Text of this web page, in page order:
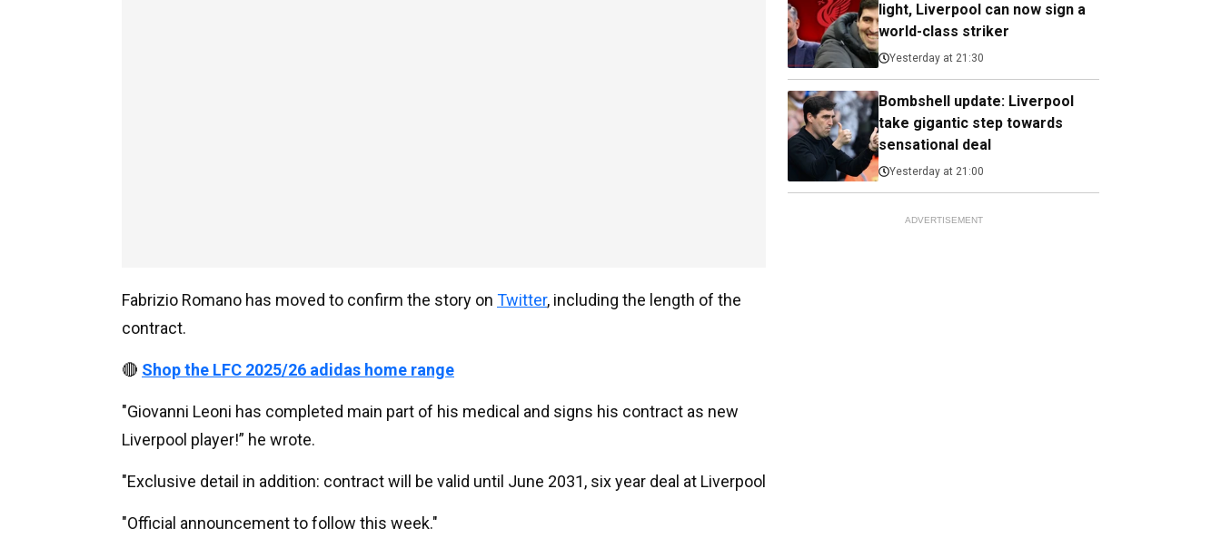
Fabrizio Romano has moved to confirm the story on Twitter, including the length of the
contract.
🔴 Shop the LFC 2025/26 adidas home range
"Giovanni Leoni has completed main part of his medical and signs his contract as new
Liverpool player!” he wrote.
"Exclusive detail in addition: contract will be valid until June 2031, six year deal at Liverpool
"Official announcement to follow this week."
light, Liverpool can now sign a
world-class striker
Yesterday at 21:30
Bombshell update: Liverpool
take gigantic step towards
sensational deal
Yesterday at 21:00
ADVERTISEMENT